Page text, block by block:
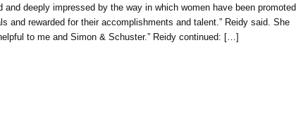
deeply impressed by the way in which women have been promoted
and rewarded for their accomplishments and talent.” Reidy said. She
to me and Simon & Schuster.” Reidy continued: […]